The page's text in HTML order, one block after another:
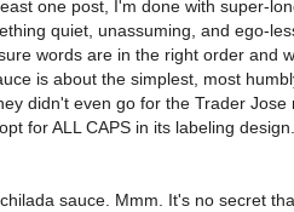
one post, I'm done with super-
quiet, unassuming, and ego-
words are in the right order and
is about the simplest, most
didn't even go for the Trader Jose
for ALL CAPS in its labeling
sauce. Mmm. It's no secret